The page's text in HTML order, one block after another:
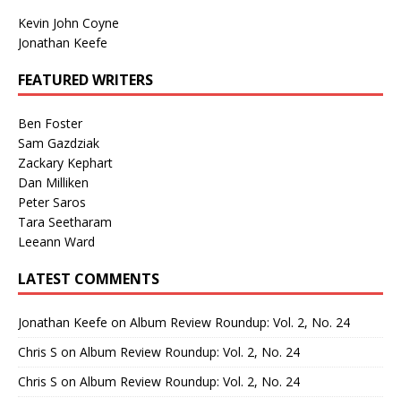
Kevin John Coyne
Jonathan Keefe
FEATURED WRITERS
Ben Foster
Sam Gazdziak
Zackary Kephart
Dan Milliken
Peter Saros
Tara Seetharam
Leeann Ward
LATEST COMMENTS
Jonathan Keefe on Album Review Roundup: Vol. 2, No. 24
Chris S on Album Review Roundup: Vol. 2, No. 24
Chris S on Album Review Roundup: Vol. 2, No. 24